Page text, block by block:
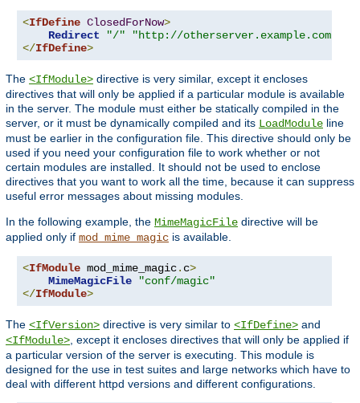
<IfDefine ClosedForNow>
Redirect
"/"
"http://otherserver.example.com/"
</IfDefine>
The <IfModule> directive is very similar, except it encloses
directives that will only be applied if a particular module is available
in the server. The module must either be statically compiled in the
server, or it must be dynamically compiled and its LoadModule line
must be earlier in the configuration file. This directive should only be
used if you need your configuration file to work whether or not
certain modules are installed. It should not be used to enclose
directives that you want to work all the time, because it can suppress
useful error messages about missing modules.
In the following example, the MimeMagicFile directive will be
applied only if mod_mime_magic is available.
<IfModule mod_mime_magic. c>
MimeMagicFile
"conf/magic"
</IfModule>
The <IfVersion> directive is very similar to <IfDefine> and
<IfModule> , except it encloses directives that will only be applied if
a particular version of the server is executing. This module is
designed for the use in test suites and large networks which have to
deal with different httpd versions and different configurations.